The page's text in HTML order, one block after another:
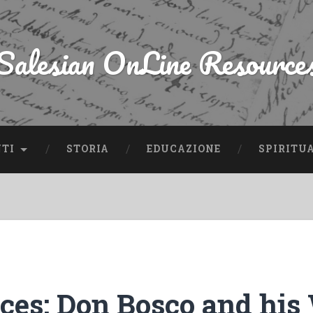
OnLine
STORIA EDUCAZIONE
Don Bosco and